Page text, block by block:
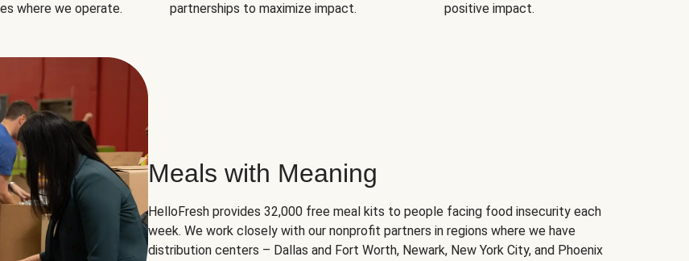
where we operate.
partnerships to maximize impact.
positive impact.
Meals with Meaning
HelloFresh provides 32,000 free meal kits to people facing food insecurity each
week. We work closely with our nonprofit partners in regions where we have
distribution centers – Dallas and Fort Worth, Newark, New York City, and Phoenix